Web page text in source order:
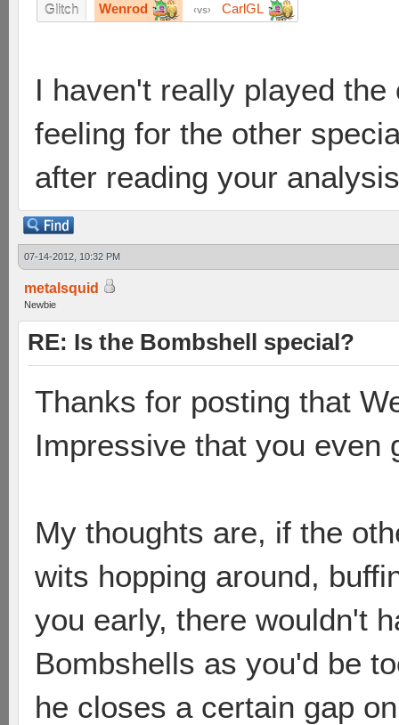
Glitch Wenrod vs CarlGL
I haven't really played
feeling for the other
after reading your
07-14-2012, 10:32 PM
metalsquid
Newbie
RE: Is the Bombshell special?
Thanks for posting that
Impressive that you even
My thoughts are, if the
wits hopping around,
you early, there wouldn't
Bombshells as you'd be
he closes a certain gap